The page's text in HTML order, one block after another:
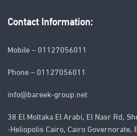
Contact Information:
Mobile – 01127056011
Phone – 01127056011
info@bareek-group.net
38 El Moltaka El Arabi, El Nasr Rd,
-Heliopolis Cairo, Cairo Governorate,